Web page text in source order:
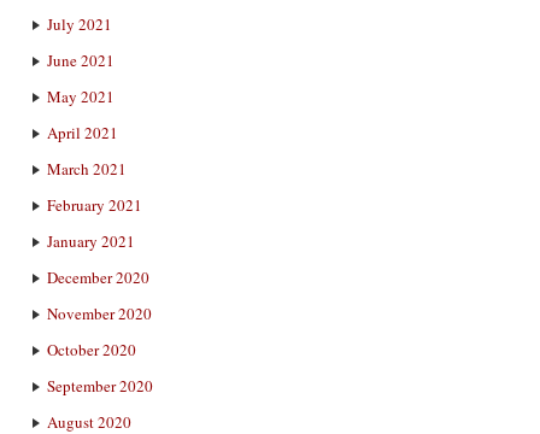
July 2021
June 2021
May 2021
April 2021
March 2021
February 2021
January 2021
December 2020
November 2020
October 2020
September 2020
August 2020